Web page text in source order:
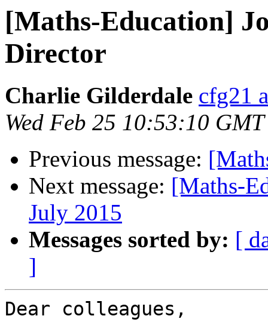
[Maths-Education]
Director
Charlie Gilderdale cfg21
Wed Feb 25 10:53:10
Previous message:
Next message: [Maths-
July 2015
Messages sorted by: [
]
Dear colleagues,